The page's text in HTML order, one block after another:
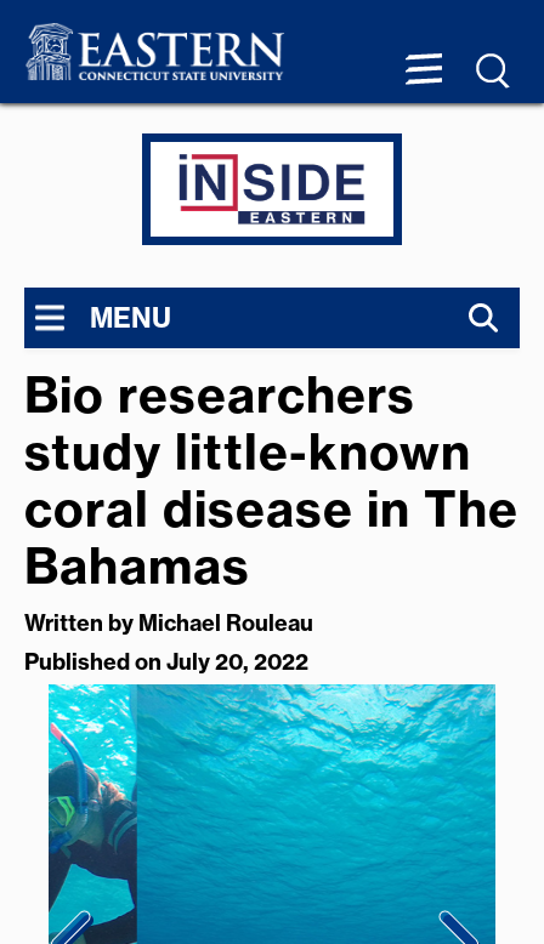
MENU
Bio researchers
study little-known
coral disease in The
Bahamas
Written by Michael Rouleau
Published on July 20, 2022